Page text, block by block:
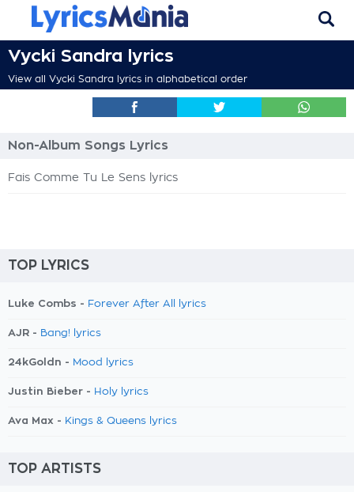
Vycki Sandra lyrics
View all Vycki Sandra lyrics in alphabetical order
Non-Album Songs Lyrics
Fais Comme Tu Le Sens lyrics
TOP LYRICS
Luke Combs - Forever After All lyrics
AJR - Bang! lyrics
24kGoldn - Mood lyrics
Justin Bieber - Holy lyrics
Ava Max - Kings & Queens lyrics
TOP ARTISTS